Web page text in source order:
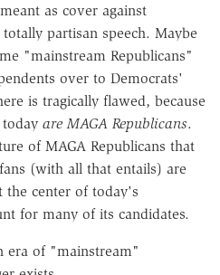
as cover against
partisan speech. Maybe
"mainstream Republicans"
over to Democrats'
is tragically flawed, because
are MAGA Republicans.
of MAGA Republicans that
(with all that entails) are
the center of today's
for many of its candidates.
era of "mainstream"